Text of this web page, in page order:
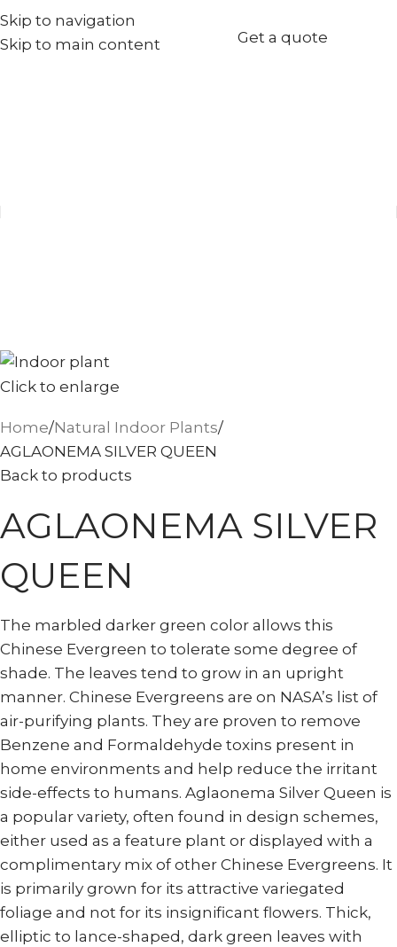
Skip to navigation
Skip to main content
+971567973834
info@goldenseed.ae
Get a quote
Click to enlarge
Home Natural Indoor Plants
AGLAONEMA SILVER QUEEN
Back to products
AGLAONEMA SILVER
QUEEN
The marbled darker green color allows this
Chinese Evergreen to tolerate some degree of
shade. The leaves tend to grow in an upright
manner. Chinese Evergreens are on NASA’s list of
air-purifying plants. They are proven to remove
Benzene and Formaldehyde toxins present in
home environments and help reduce the irritant
side-effects to humans. Aglaonema Silver Queen is
a popular variety, often found in design schemes,
either used as a feature plant or displayed with a
complimentary mix of other Chinese Evergreens. It
is primarily grown for its attractive variegated
foliage and not for its insignificant flowers. Thick,
elliptic to lance-shaped, dark green leaves with